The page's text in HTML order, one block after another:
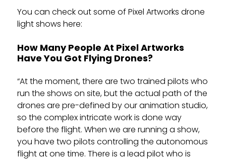
You can check out some of Pixel Artworks drone
light shows here:
How Many People At Pixel Artworks
Have You Got Flying Drones?
“At the moment, there are two trained pilots who
run the shows on site, but the actual path of the
drones are pre-defined by our animation studio,
so the complex intricate work is done way
before the flight. When we are running a show,
you have two pilots controlling the autonomous
flight at one time. There is a lead pilot who is